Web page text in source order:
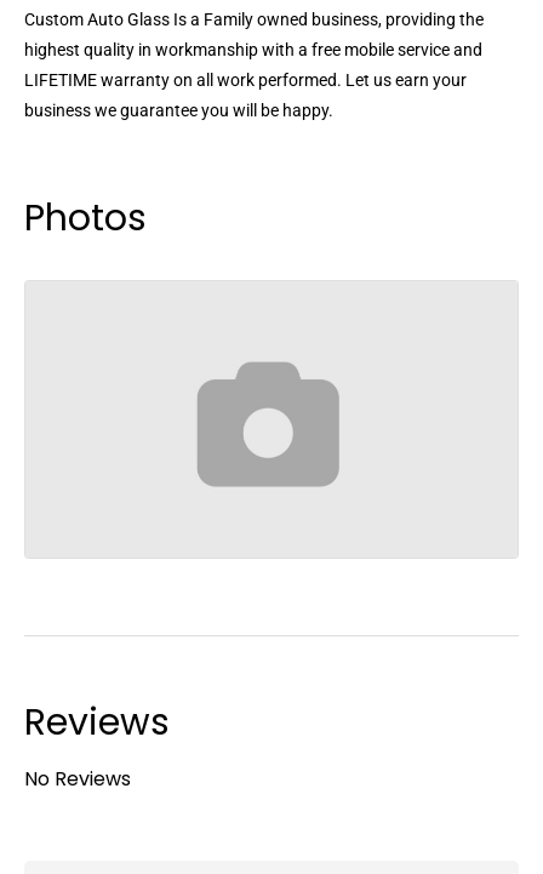
Custom Auto Glass Is a Family owned business, providing the
highest quality in workmanship with a free mobile service and
LIFETIME warranty on all work performed. Let us earn your
business we guarantee you will be happy.
Photos
Reviews
No Reviews